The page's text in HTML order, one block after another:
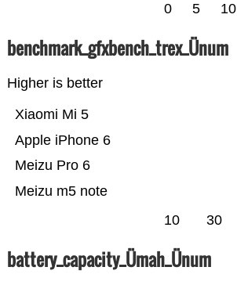
0 5 10
benchmark_gfxbench_trex_Ünum
Higher is better
Meizu m5 note
Meizu Pro 6
Apple iPhone 6
Xiaomi Mi 5
10 30
battery_capacity_Ümah_Ünum